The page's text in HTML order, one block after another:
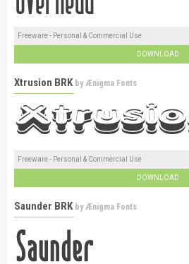
Freeware - Personal & Commercial Use
DOWNLOAD
Xtrusion BRK by Ænigma Fonts
Freeware - Personal & Commercial Use
DOWNLOAD
Saunder BRK by Ænigma Fonts